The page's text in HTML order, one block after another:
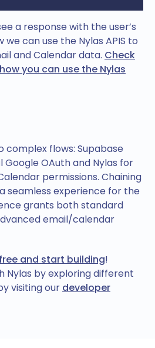
a response with the user’s
we can use the Nylas APIS to
and Calendar data. Check
you can use the Nylas
complex flows: Supabase
Google OAuth and Nylas for
permissions. Chaining
seamless experience for the
grants both standard
email/calendar
and start building!
Nylas by exploring different
visiting our developer